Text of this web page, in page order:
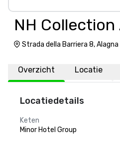
NH Collection
Strada della Barriera 8, Alagna
Overzicht Locatie
Locatiedetails
Keten
Minor Hotel Group